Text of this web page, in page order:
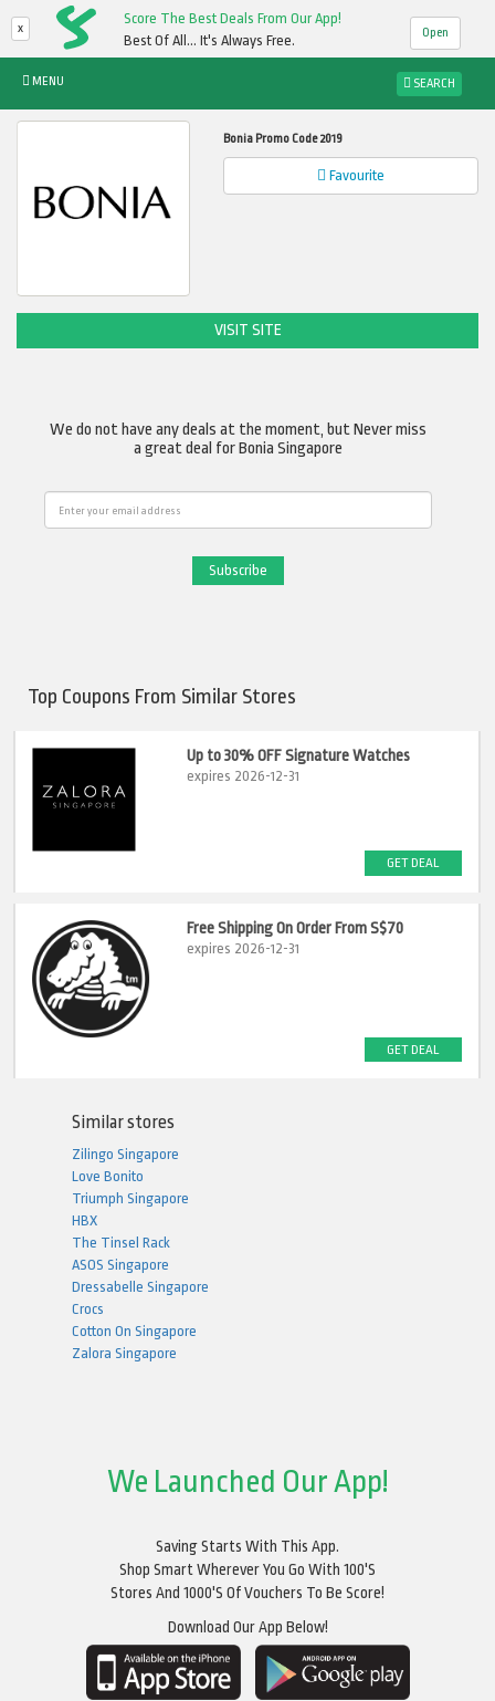
x
Score The Best Deals From Our App!
Best Of All... It's Always Free.
Open
MENU SEARCH
Bonia Promo Code 2019
Favourite
VISIT SITE
We do not have any deals at the moment, but Never miss
a great deal for Bonia Singapore
Top Coupons From Similar Stores
Up to 30% OFF Signature Watches
expires 2026-12-31
GET DEAL
Free Shipping On Order From S$70
expires 2026-12-31
GET DEAL
Similar stores
Zilingo Singapore
Love Bonito
Triumph Singapore
HBX
The Tinsel Rack
ASOS Singapore
Dressabelle Singapore
Crocs
Cotton On Singapore
Zalora Singapore
We Launched Our App!
Saving Starts With This App.
Shop Smart Wherever You Go With 100's
Stores And 1000's Of Vouchers To Be Score!
Download Our App Below!